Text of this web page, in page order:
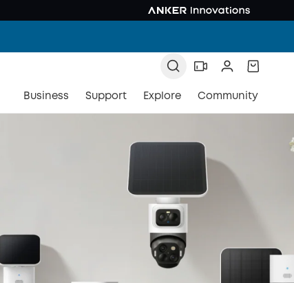
Business Support Explore Community